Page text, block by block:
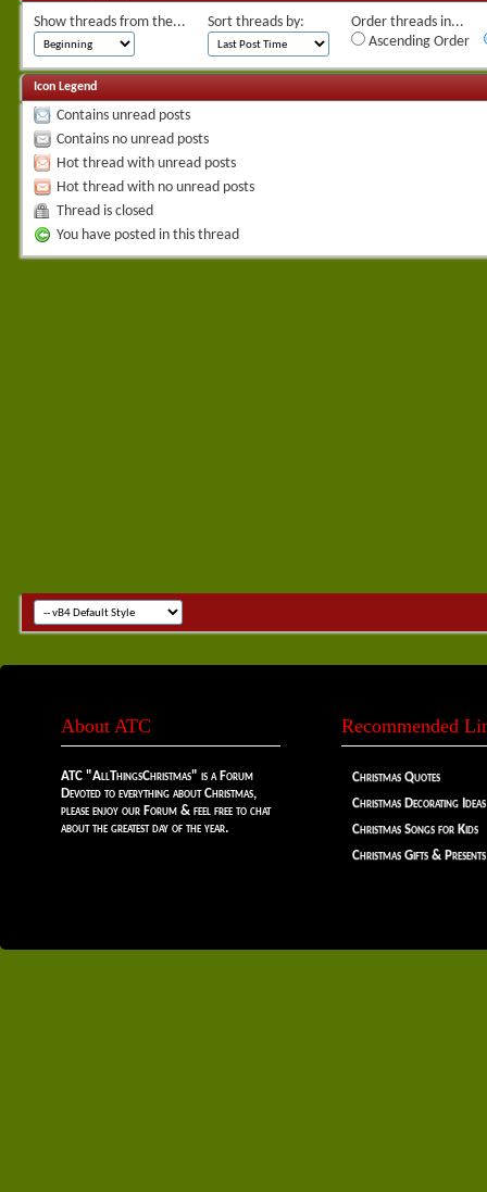
Show threads from the... Sort threads by:
Order threads in...
Ascending Order
Icon Legend
Contains unread posts
Contains no unread posts
Hot thread with unread posts
Hot thread with no unread posts
Thread is closed
You have posted in this thread
About ATC
ATC "AllThingsChristmas" is a Forum
Devoted to everything about Christmas,
please enjoy our Forum & feel free to chat
about the greatest day of the year.
Recommended
Christmas Quotes
Christmas Decorating Ideas
Christmas Songs for Kids
Christmas Gifts & Presents